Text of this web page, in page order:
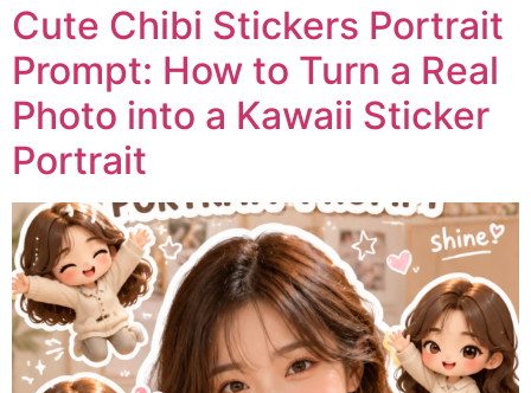
Cute Chibi Stickers Portrait
Prompt: How to Turn a Real
Photo into a Kawaii Sticker
Portrait